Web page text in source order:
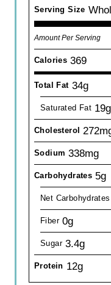
Serving Size
Amount Per Serving
Calories 369
Total Fat 34g
Saturated Fat 19g
Cholesterol
Sodium 338mg
Carbohydrates 5g
Net Carbohydrates
Fiber 0g
Sugar 3.4g
Protein 12g